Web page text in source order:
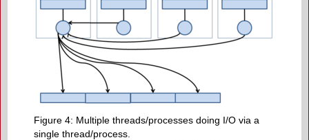
Figure 4: Multiple threads/processes doing I/O via a
single thread/process.